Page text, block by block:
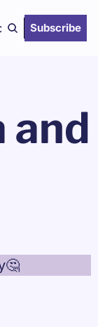
Subscribe
and